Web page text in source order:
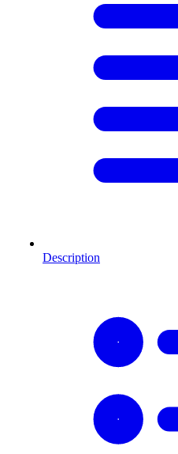
Description